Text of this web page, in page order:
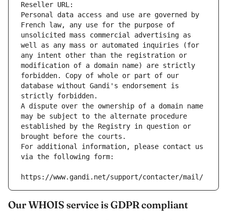
Reseller URL:
Personal data access and use are governed by
French law, any use for the purpose of
unsolicited mass commercial advertising as
well as any mass or automated inquiries (for
any intent other than the registration or
modification of a domain name) are strictly
forbidden. Copy of whole or part of our
database without Gandi's endorsement is
strictly forbidden.
A dispute over the ownership of a domain name
may be subject to the alternate procedure
established by the Registry in question or
brought before the courts.
For additional information, please contact us
via the following form:
https://www.gandi.net/support/contacter/mail/
Our WHOIS service is GDPR compliant